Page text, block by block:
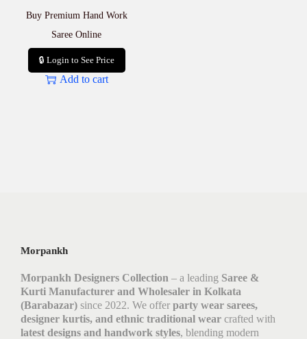
Buy Premium Hand Work
Saree Online
🔒 Login to See Price
Add to cart
Morpankh
Morpankh Designers Collection – a leading Saree &
Kurti Manufacturer and Wholesaler in Kolkata
(Barabazar) since 2022. We offer party wear sarees,
designer kurtis, and ethnic traditional wear crafted with
latest designs and handwork styles, blending modern